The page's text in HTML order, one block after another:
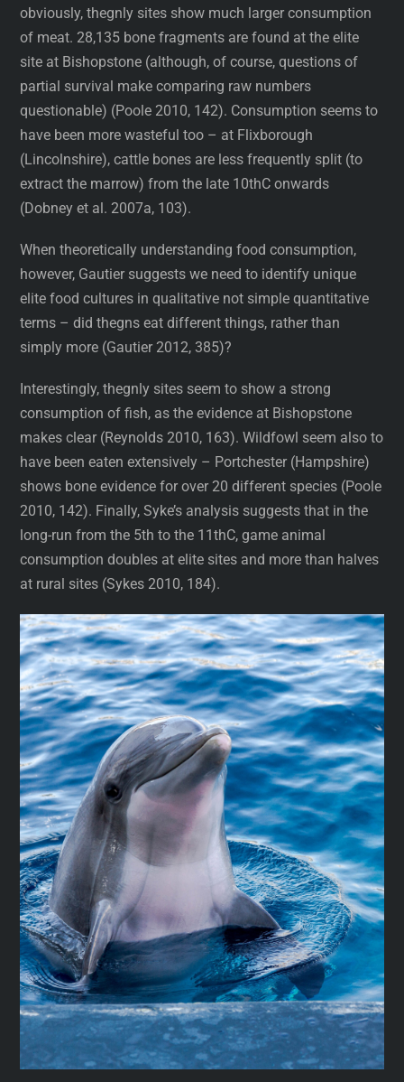
obviously, thegnly sites show much larger consumption
of meat. 28,135 bone fragments are found at the elite
site at Bishopstone (although, of course, questions of
partial survival make comparing raw numbers
questionable) (Poole 2010, 142). Consumption seems to
have been more wasteful too – at Flixborough
(Lincolnshire), cattle bones are less frequently split (to
extract the marrow) from the late 10thC onwards
(Dobney et al. 2007a, 103).
When theoretically understanding food consumption,
however, Gautier suggests we need to identify unique
elite food cultures in qualitative not simple quantitative
terms – did thegns eat different things, rather than
simply more (Gautier 2012, 385)?
Interestingly, thegnly sites seem to show a strong
consumption of fish, as the evidence at Bishopstone
makes clear (Reynolds 2010, 163). Wildfowl seem also to
have been eaten extensively – Portchester (Hampshire)
shows bone evidence for over 20 different species (Poole
2010, 142). Finally, Syke’s analysis suggests that in the
long-run from the 5th to the 11thC, game animal
consumption doubles at elite sites and more than halves
at rural sites (Sykes 2010, 184).